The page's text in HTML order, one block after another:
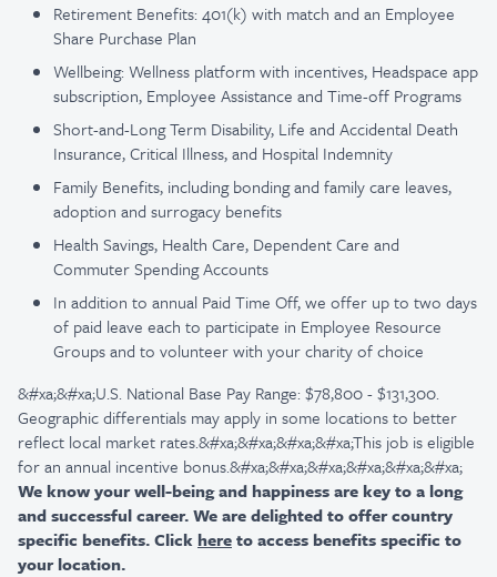
Retirement Benefits: 401(k) with match and an Employee
Share Purchase Plan
Wellbeing: Wellness platform with incentives, Headspace app
subscription, Employee Assistance and Time-off Programs
Short-and-Long Term Disability, Life and Accidental Death
Insurance, Critical Illness, and Hospital Indemnity
Family Benefits, including bonding and family care leaves,
adoption and surrogacy benefits
Health Savings, Health Care, Dependent Care and
Commuter Spending Accounts
In addition to annual Paid Time Off, we offer up to two days
of paid leave each to participate in Employee Resource
Groups and to volunteer with your charity of choice
&#xa;&#xa;U.S. National Base Pay Range: $78,800 - $131,300.
Geographic differentials may apply in some locations to better
reflect local market rates.&#xa;&#xa;&#xa;&#xa;This job is eligible
for an annual incentive bonus.&#xa;&#xa;&#xa;&#xa;&#xa;&#xa;
We know your well-being and happiness are key to a long
and successful career. We are delighted to offer country
specific benefits. Click hereto access benefits specific to
your location.